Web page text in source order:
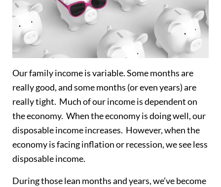
Our family income is variable. Some months are
really good, and some months (or even years) are
really tight. Much of our income is dependent on
the economy. When the economy is doing well, our
disposable income increases. However, when the
economy is facing inflation or recession, we see less
disposable income.
During those lean months and years, we’ve become